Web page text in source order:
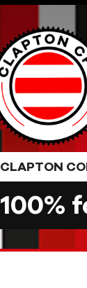
CLAPTON
100%